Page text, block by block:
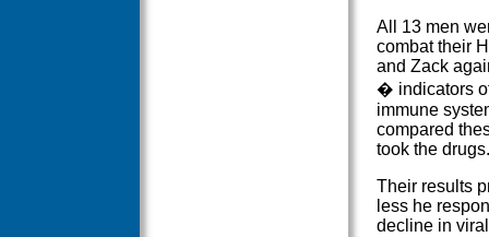
All 13 men
combat their
and Zack
� indicators
immune
compared
took the drugs.
Their results
less he
decline in